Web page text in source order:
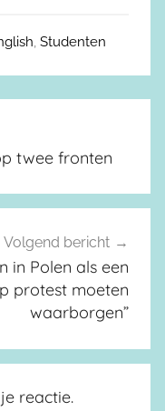
, Studenten
twee fronten
Volgend bericht
in Polen als een
protest moeten
waarborgen”
reactie.